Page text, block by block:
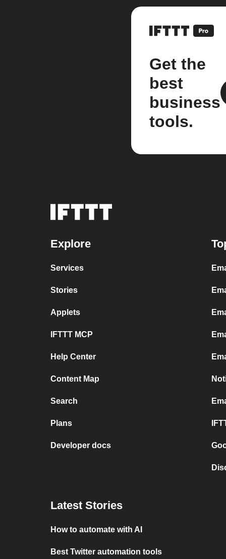
Get the
best
business
tools.
Explore
Services
Stories
Applets
IFTTT MCP
Help Center
Content Map
Search
Plans
Developer docs
Latest Stories
How to automate with AI
Best Twitter automation tools